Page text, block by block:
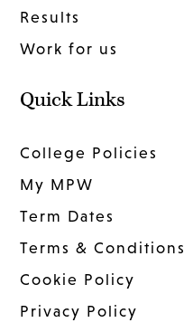
Results
Work for us
Quick Links
College Policies
My MPW
Term Dates
Terms & Conditions
Cookie Policy
Privacy Policy